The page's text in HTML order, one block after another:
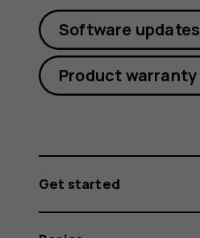
Software updates
Product warranty
Get started